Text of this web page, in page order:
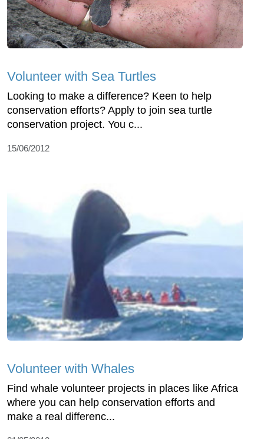
Volunteer with Sea Turtles
Looking to make a difference? Keen to help
conservation efforts? Apply to join sea turtle
conservation project. You c...
15/06/2012
Volunteer with Whales
Find whale volunteer projects in places like Africa
where you can help conservation efforts and
make a real differenc...